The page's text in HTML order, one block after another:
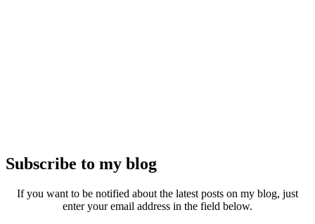
Subscribe to my blog
If you want to be notified about the latest posts on my blog, just
enter your email address in the field below.